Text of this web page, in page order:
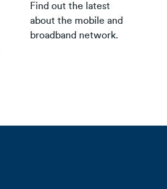
Find out the latest
about the mobile and
broadband network.